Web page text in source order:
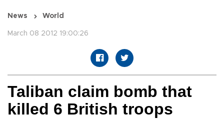
News World
March 08 2012 19:00:26
Taliban claim bomb that
killed 6 British troops